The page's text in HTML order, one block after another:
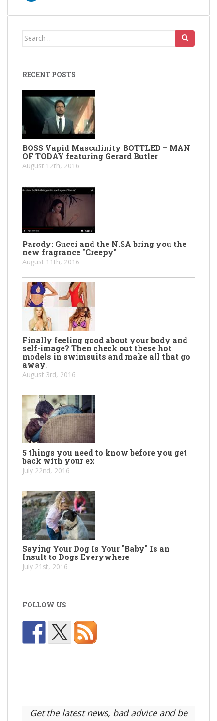
Search
RECENT POSTS
BOSS Vapid Masculinity BOTTLED – MAN
OF TODAY featuring Gerard Butler
August 12th, 2016
Parody: Gucci and the N.SA bring you the
new fragrance "Creepy"
August 11th, 2016
Finally feeling good about your body and
self-image? Then check out these hot
models in swimsuits and make all that go
away.
August 3rd, 2016
5 things you need to know before you get
back with your ex
July 22nd, 2016
Saying Your Dog Is Your "Baby" Is an
Insult to Dogs Everywhere
July 21st, 2016
FOLLOW US